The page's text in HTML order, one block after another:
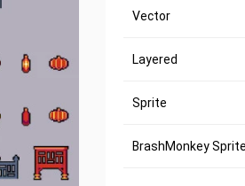
Vector
Layered
Sprite
BrashMonkey